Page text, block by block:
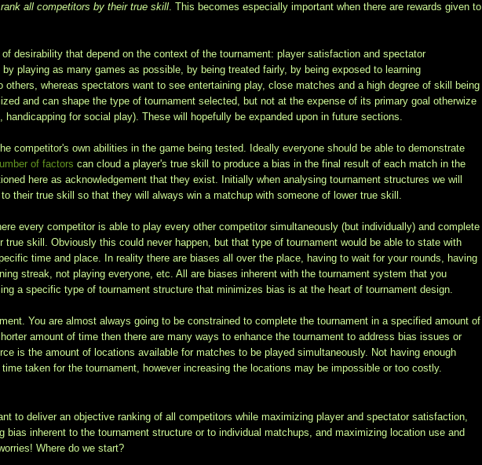
rank all competitors by their true skill. This becomes especially important when there are rewards given to
desirability that depend on the context of the tournament: player satisfaction and spectator
playing as many games as possible, by being treated fairly, by being exposed to learning
whereas spectators want to see entertaining play, close matches and a high degree of skill being
and can shape the type of tournament selected, but not at the expense of its primary goal otherwize
for social play). These will hopefully be expanded upon in future sections.
competitor's own abilities in the game being tested. Ideally everyone should be able to demonstrate
of factors can cloud a player's true skill to produce a bias in the final result of each match in the
here as acknowledgement that they exist. Initially when analysing tournament structures we will
their true skill so that they will always win a matchup with someone of lower true skill.
every competitor is able to play every other competitor simultaneously (but individually) and complete
skill. Obviously this could never happen, but that type of tournament would be able to state with
time and place. In reality there are biases all over the place, having to wait for your rounds, having
streak, not playing everyone, etc. All are biases inherent with the tournament system that you
a specific type of tournament structure that minimizes bias is at the heart of tournament design.
You are almost always going to be constrained to complete the tournament in a specified amount of
amount of time then there are many ways to enhance the tournament to address bias issues or
is the amount of locations available for matches to be played simultaneously. Not having enough
taken for the tournament, however increasing the locations may be impossible or too costly.
to deliver an objective ranking of all competitors while maximizing player and spectator satisfaction,
bias inherent to the tournament structure or to individual matchups, and maximizing location use and
Where do we start?